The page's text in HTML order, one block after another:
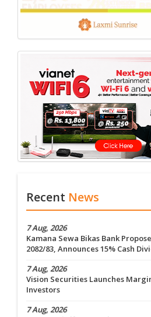
Recent News
7 Aug, 2026
Kamana Sewa Bikas Bank
2082/83, Announces 15% Cash
7 Aug, 2026
Vision Securities Launches
Investors
7 Aug, 2026